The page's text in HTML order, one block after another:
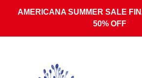
AMERICANA SUMMER SALE
50% OFF